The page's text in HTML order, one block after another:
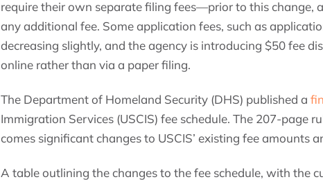
require their own separate filing fees—prior to this change,
any additional fee. Some application fees, such as
decreasing slightly, and the agency is introducing $50 fee
online rather than via a paper filing.
The Department of Homeland Security (DHS) published a
Immigration Services (USCIS) fee schedule. The 207-page
comes significant changes to USCIS’ existing fee amounts
A table outlining the changes to the fee schedule, with the